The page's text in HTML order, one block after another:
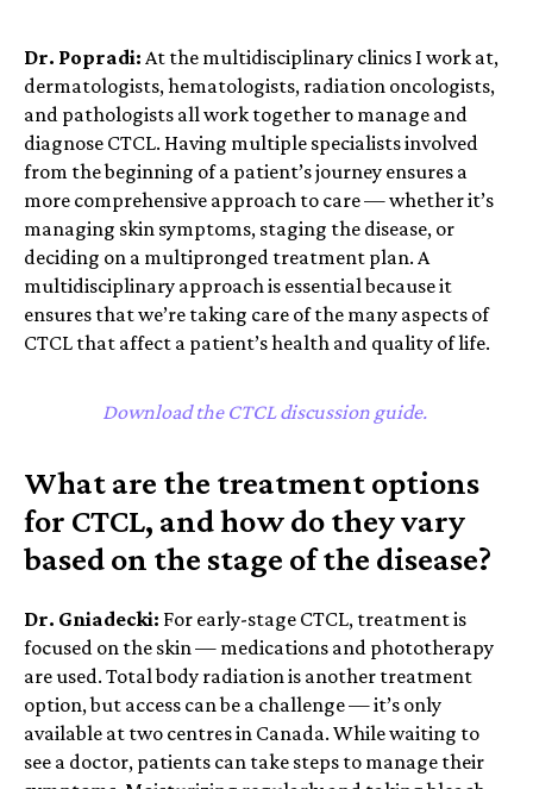
Dr. Popradi: At the multidisciplinary clinics I work at,
dermatologists, hematologists, radiation oncologists,
and pathologists all work together to manage and
diagnose CTCL. Having multiple specialists involved
from the beginning of a patient’s journey ensures a
more comprehensive approach to care — whether it’s
managing skin symptoms, staging the disease, or
deciding on a multipronged treatment plan. A
multidisciplinary approach is essential because it
ensures that we’re taking care of the many aspects of
CTCL that affect a patient’s health and quality of life.
Download the CTCL discussion guide.
What are the treatment options
for CTCL, and how do they vary
based on the stage of the disease?
Dr. Gniadecki: For early-stage CTCL, treatment is
focused on the skin — medications and phototherapy
are used. Total body radiation is another treatment
option, but access can be a challenge — it’s only
available at two centres in Canada. While waiting to
see a doctor, patients can take steps to manage their